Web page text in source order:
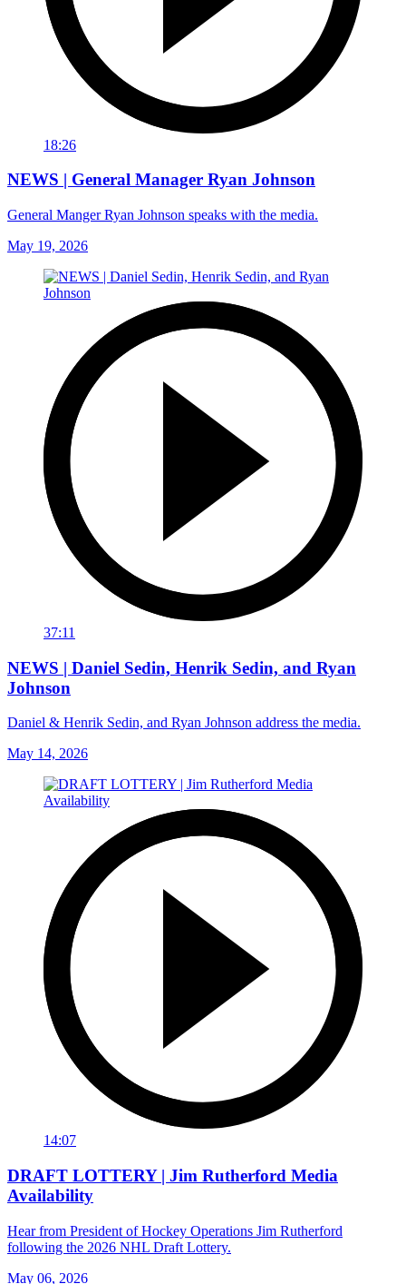
18:26
NEWS | General Manager Ryan Johnson
General Manger Ryan Johnson speaks with the media.
May 19, 2026
37:11
NEWS | Daniel Sedin, Henrik Sedin, and Ryan
Johnson
Daniel & Henrik Sedin, and Ryan Johnson address the media.
May 14, 2026
14:07
DRAFT LOTTERY | Jim Rutherford Media
Availability
Hear from President of Hockey Operations Jim Rutherford
following the 2026 NHL Draft Lottery.
May 06, 2026